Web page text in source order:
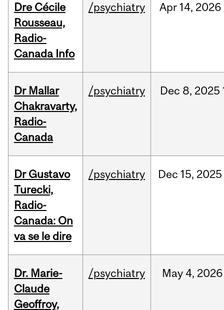
Dre Cécile
Rousseau,
Radio-
Canada Info
/psychiatry Apr 14, 2026
Dr Mallar
Chakravarty,
Radio-
Canada
/psychiatry Dec 8, 2025
Dr Gustavo
Turecki,
Radio-
Canada: On
va se le dire
/psychiatry Dec 15, 2025
Dr. Marie-
Claude
Geoffroy,
/psychiatry May 4, 2026